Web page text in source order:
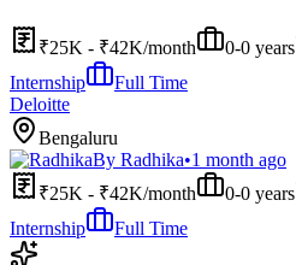
₹25K - ₹42K/month 0-0 years
Internship
Full Time
Deloitte
Bengaluru
By Radhika•1 month ago
₹25K - ₹42K/month
0-0 years
Internship
Full Time